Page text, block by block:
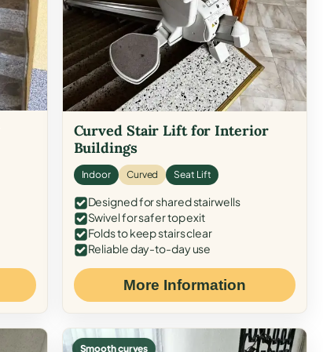
Curved Stair Lift for Interior
Buildings
Indoor Curved Seat Lift
Designed for shared stairwells
Swivel for safer top exit
Folds to keep stairs clear
Reliable day-to-day use
More Information
Smooth curves